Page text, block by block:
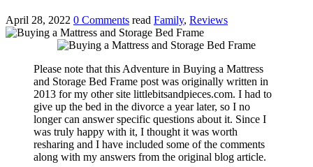
April 28, 2022 0 Comments read Family, Reviews
Please note that this Adventure in Buying a Mattress
and Storage Bed Frame post was originally written in
2013 for my other site littlebitsandpieces.com. I had to
give up the bed in the divorce a year later, so I no
longer can answer specific questions about it. Since I
was truly happy with it, I thought it was worth
resharing and I have included some of the comments
along with my answers from the original blog article.